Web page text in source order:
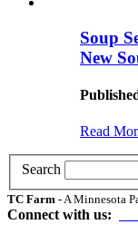
Soup
New
Read
Search
TC Farm - A Minnesota
Connect with us: